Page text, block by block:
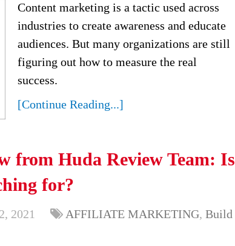
Content marketing is a tactic used across
industries to create awareness and educate
audiences. But many organizations are still
figuring out how to measure the real
success.
[Continue Reading...]
from Huda Review Team: Is
for?
2021 AFFILIATE MARKETING, Build